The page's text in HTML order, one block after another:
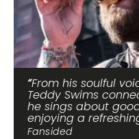
From his soulful
Teddy Swims
he sings about
enjoying a
Fansided